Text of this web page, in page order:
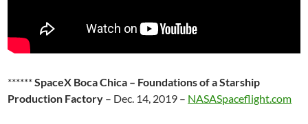
******SpaceX Boca Chica – Foundations of a Starship
Production Factory – Dec. 14, 2019 – NASASpaceflight.com